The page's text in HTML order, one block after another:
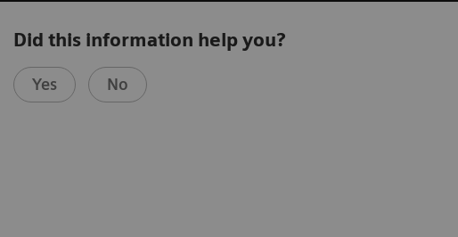
Did this information help you?
Yes No